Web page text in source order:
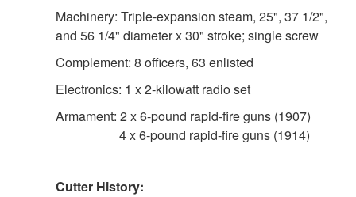
Machinery: Triple-expansion steam, 25", 37 1/2",
and 56 1/4" diameter x 30" stroke; single screw
Complement: 8 officers, 63 enlisted
Electronics: 1 x 2-kilowatt radio set
Armament: 2 x 6-pound rapid-fire guns (1907)
4 x 6-pound rapid-fire guns (1914)
Cutter History: